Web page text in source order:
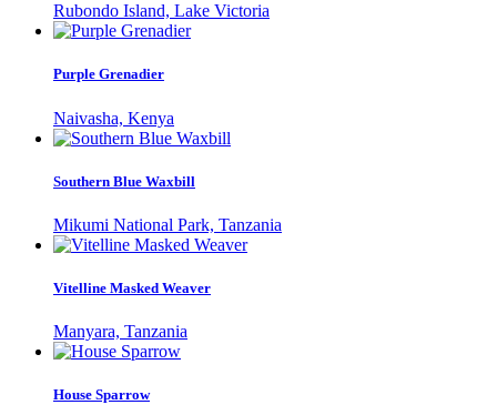
Rubondo Island, Lake Victoria
Purple Grenadier
Naivasha, Kenya
Southern Blue Waxbill
Mikumi National Park, Tanzania
Vitelline Masked Weaver
Manyara, Tanzania
House Sparrow